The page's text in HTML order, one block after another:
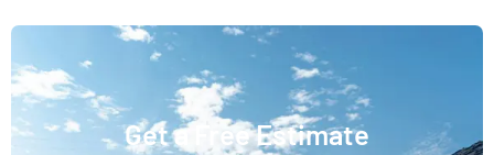
Get a Free Estimate